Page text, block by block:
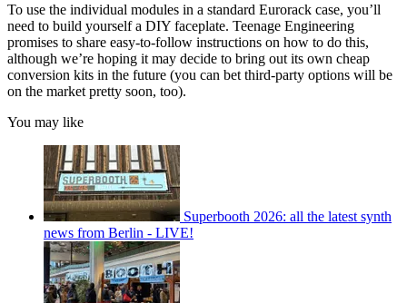
To use the individual modules in a standard Eurorack case, you’ll
need to build yourself a DIY faceplate. Teenage Engineering
promises to share easy-to-follow instructions on how to do this,
although we’re hoping it may decide to bring out its own cheap
conversion kits in the future (you can bet third-party options will be
on the market pretty soon, too).
You may like
Superbooth 2026: all the latest synth
news from Berlin - LIVE!